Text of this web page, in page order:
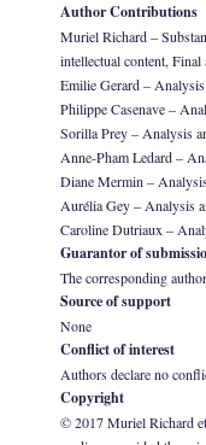
Author Contributions
Muriel Richard –
intellectual content,
Emilie Gerard –
Philippe Casenave –
Sorilla Prey – Analysis
Anne-Pham Ledard –
Diane Mermin –
Aurélia Gey – Analysis
Caroline Dutriaux –
Guarantor of
The corresponding
Source of support
None
Conflict of interest
Authors declare no
Copyright
© 2017 Muriel Richard